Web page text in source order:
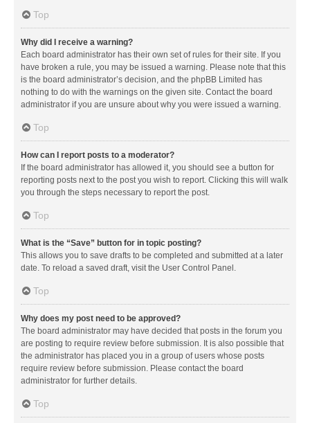
Top
Why did I receive a warning?
Each board administrator has their own set of rules for their site. If you
have broken a rule, you may be issued a warning. Please note that this
is the board administrator’s decision, and the phpBB Limited has
nothing to do with the warnings on the given site. Contact the board
administrator if you are unsure about why you were issued a warning.
Top
How can I report posts to a moderator?
If the board administrator has allowed it, you should see a button for
reporting posts next to the post you wish to report. Clicking this will walk
you through the steps necessary to report the post.
Top
What is the “Save” button for in topic posting?
This allows you to save drafts to be completed and submitted at a later
date. To reload a saved draft, visit the User Control Panel.
Top
Why does my post need to be approved?
The board administrator may have decided that posts in the forum you
are posting to require review before submission. It is also possible that
the administrator has placed you in a group of users whose posts
require review before submission. Please contact the board
administrator for further details.
Top